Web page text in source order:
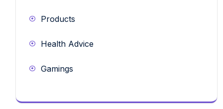
Products
Health Advice
Gamings